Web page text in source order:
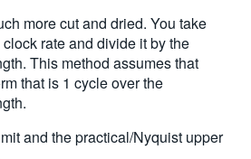
more cut and dried. You take
rate and divide it by the
This method assumes that
that is 1 cycle over the
and the practical/Nyquist upper